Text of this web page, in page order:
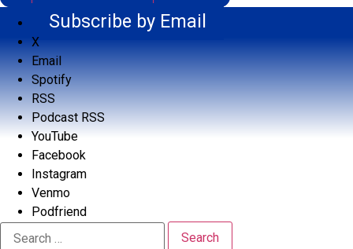
Subscribe by Email
X
Email
Spotify
RSS
Podcast RSS
YouTube
Facebook
Instagram
Venmo
Podfriend
Search
for: